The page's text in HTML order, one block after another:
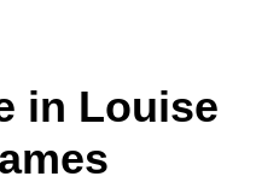
in Louise